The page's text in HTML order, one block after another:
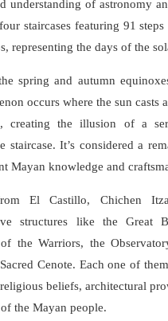
understanding of astronomy
staircases featuring 91
representing the days of the
spring and autumn
occurs where the sun casts
creating the illusion of a
staircase. It’s considered a
Mayan knowledge and
El Castillo, Chichen
structures like the Great
the Warriors, the
Cenote. Each one of
beliefs, architectural
the Mayan people.